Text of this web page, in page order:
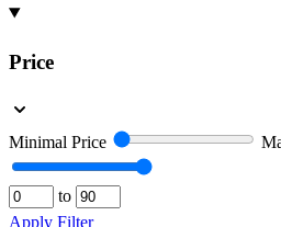
Price
Minimal Price
to
Apply Filter